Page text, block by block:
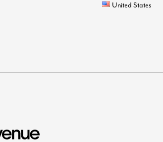
United States